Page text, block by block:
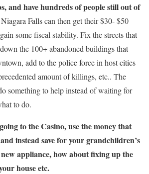
and have hundreds of people still out of
Falls can then get their $30- $50
some fiscal stability. Fix the streets that
the 100+ abandoned buildings that
add to the police force in host cities
amount of killings, etc.. The
something to help instead of waiting for
to do.
to the Casino, use the money that
instead save for your grandchildren’s
appliance, how about fixing up the
house etc.